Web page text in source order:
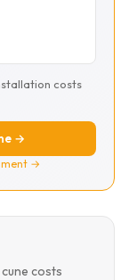
costs
→
→
costs